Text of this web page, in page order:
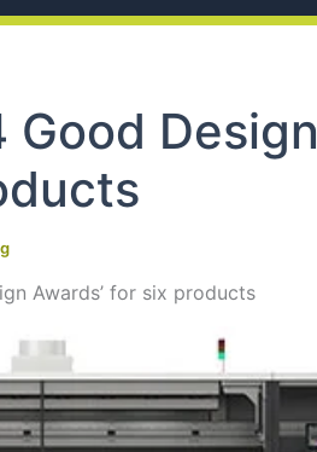
Good Design
Awards’ for six products